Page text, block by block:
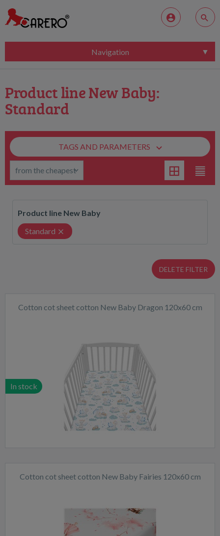
Navigation
Product line New Baby:
Standard
TAGS AND PARAMETERS
Product line New Baby
Standard
DELETE FILTER
Cotton cot sheet cotton New Baby Dragon 120x60 cm
In stock
Cotton cot sheet cotton New Baby Fairies 120x60 cm